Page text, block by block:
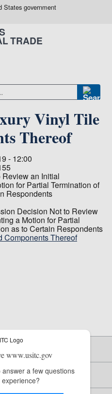
States government
TRADE
Vinyl Tile
Thereof
- 12:00
an Initial
for Partial Termination of
Respondents
Decision Not to Review
a Motion for Partial
as to Certain Respondents
Components Thereof
www.usitc.gov
a few questions